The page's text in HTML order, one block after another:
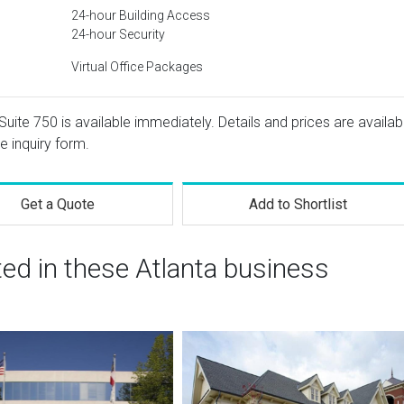
24-hour Building Access
24-hour Security
Virtual Office Packages
750 is available immediately. Details and prices are
inquiry form.
Get a Quote Add to Shortlist
in these Atlanta business